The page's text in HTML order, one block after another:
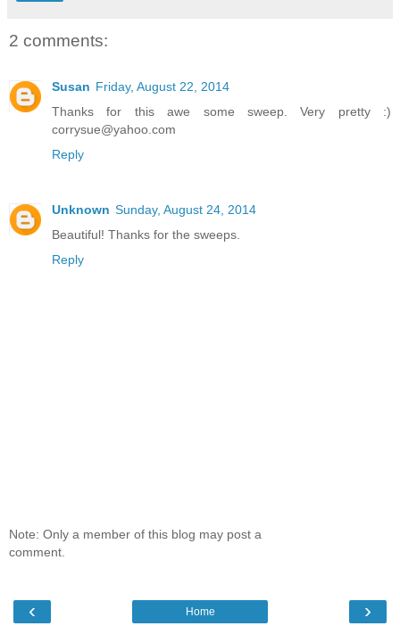
2 comments:
Susan Friday, August 22, 2014
Thanks for this awe some sweep. Very pretty :)
corrysue@yahoo.com
Reply
Unknown Sunday, August 24, 2014
Beautiful! Thanks for the sweeps.
Reply
Note: Only a member of this blog may post a
comment.
‹ ›
Home